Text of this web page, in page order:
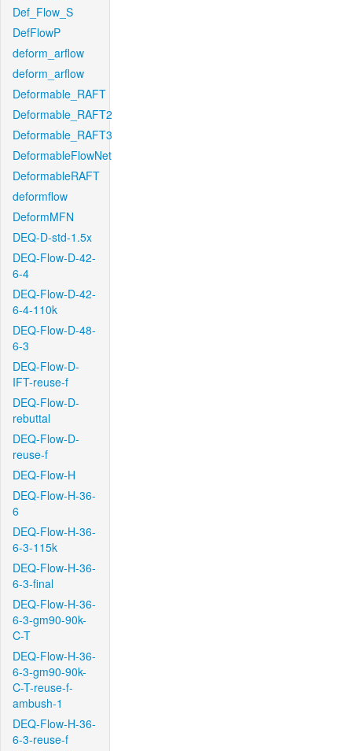
Def_Flow_S
DefFlowP
deform_arflow
deform_arflow
Deformable_RAFT
Deformable_RAFT2
Deformable_RAFT3
DeformableFlowNet
DeformableRAFT
deformflow
DeformMFN
DEQ-D-std-1.5x
DEQ-Flow-D-42-
6-4
DEQ-Flow-D-42-
6-4-110k
DEQ-Flow-D-48-
6-3
DEQ-Flow-D-
IFT-reuse-f
DEQ-Flow-D-
rebuttal
DEQ-Flow-D-
reuse-f
DEQ-Flow-H
DEQ-Flow-H-36-
6
DEQ-Flow-H-36-
6-3-115k
DEQ-Flow-H-36-
6-3-final
DEQ-Flow-H-36-
6-3-gm90-90k-
C-T
DEQ-Flow-H-36-
6-3-gm90-90k-
C-T-reuse-f-
ambush-1
DEQ-Flow-H-36-
6-3-reuse-f